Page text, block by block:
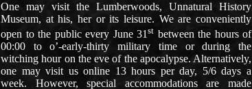
One may visit the Lumberwoods, Unnatural History
Museum, at his, her or its leisure. We are conveniently
open to the public every June 31 st between the hours of
00:00 to o’-early-thirty military time or during the
witching hour on the eve of the apocalypse. Alternatively,
one may visit us online 13 hours per day, 5/6 days a
week. However, special accommodations are made